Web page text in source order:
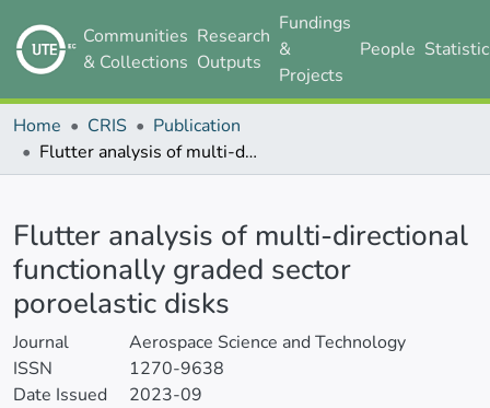
Communities
& Collections
Research
Outputs
Fundings
&
Projects
People
Home CRIS
Publication
Flutter analysis of multi-directional functionally graded sector poroelastic disks
Flutter analysis of multi-directional
functionally graded sector
poroelastic disks
Journal
Aerospace Science and Technology
ISSN
1270-9638
Date Issued
2023-09